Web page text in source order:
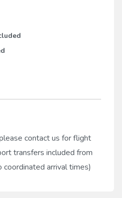
contact us for flight
transfers included from
arrival times)